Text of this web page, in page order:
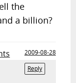
the
a billion?
2009-08-28
Reply